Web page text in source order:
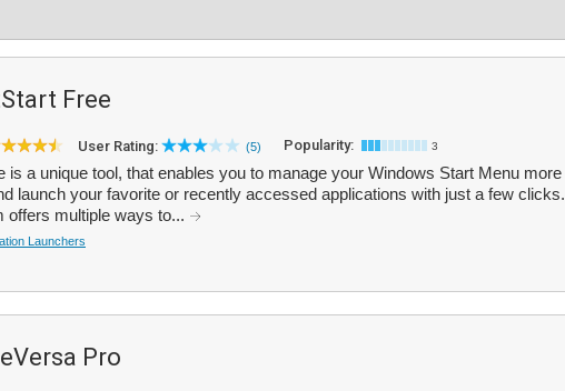
Free
User Rating: (5) Popularity: 3
is a unique tool, that enables you to manage your Windows Start Menu more
launch your favorite or recently accessed applications with just a few clicks.
offers multiple ways to...
Launchers
Pro